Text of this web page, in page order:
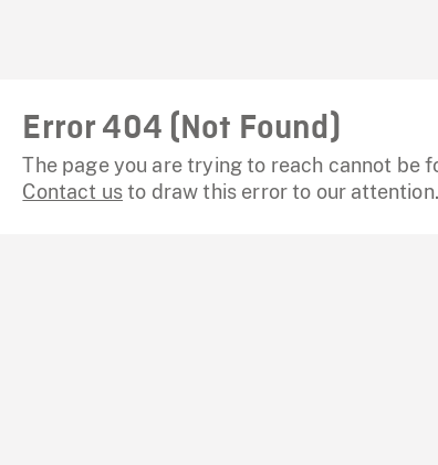
Error 404 (Not Found)
The page you are trying to reach cannot be
Contact usto draw this error to our attention.